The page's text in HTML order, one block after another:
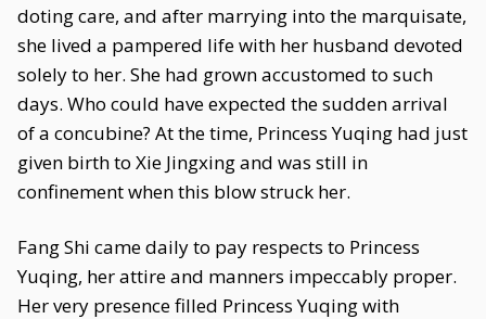
doting care, and after marrying into the marquisate,
she lived a pampered life with her husband devoted
solely to her. She had grown accustomed to such
days. Who could have expected the sudden arrival
of a concubine? At the time, Princess Yuqing had just
given birth to Xie Jingxing and was still in
confinement when this blow struck her.
Fang Shi came daily to pay respects to Princess
Yuqing, her attire and manners impeccably proper.
Her very presence filled Princess Yuqing with